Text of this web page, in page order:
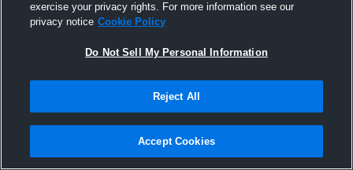
Logan High School
exercise your privacy rights. For more information see our
privacy notice Cookie Policy
Do Not Sell My Personal Information
Reject All
Accept Cookies